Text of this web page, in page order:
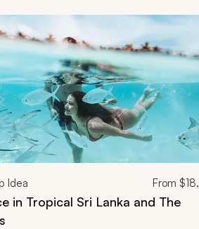
Idea From
in Tropical Sri Lanka and The